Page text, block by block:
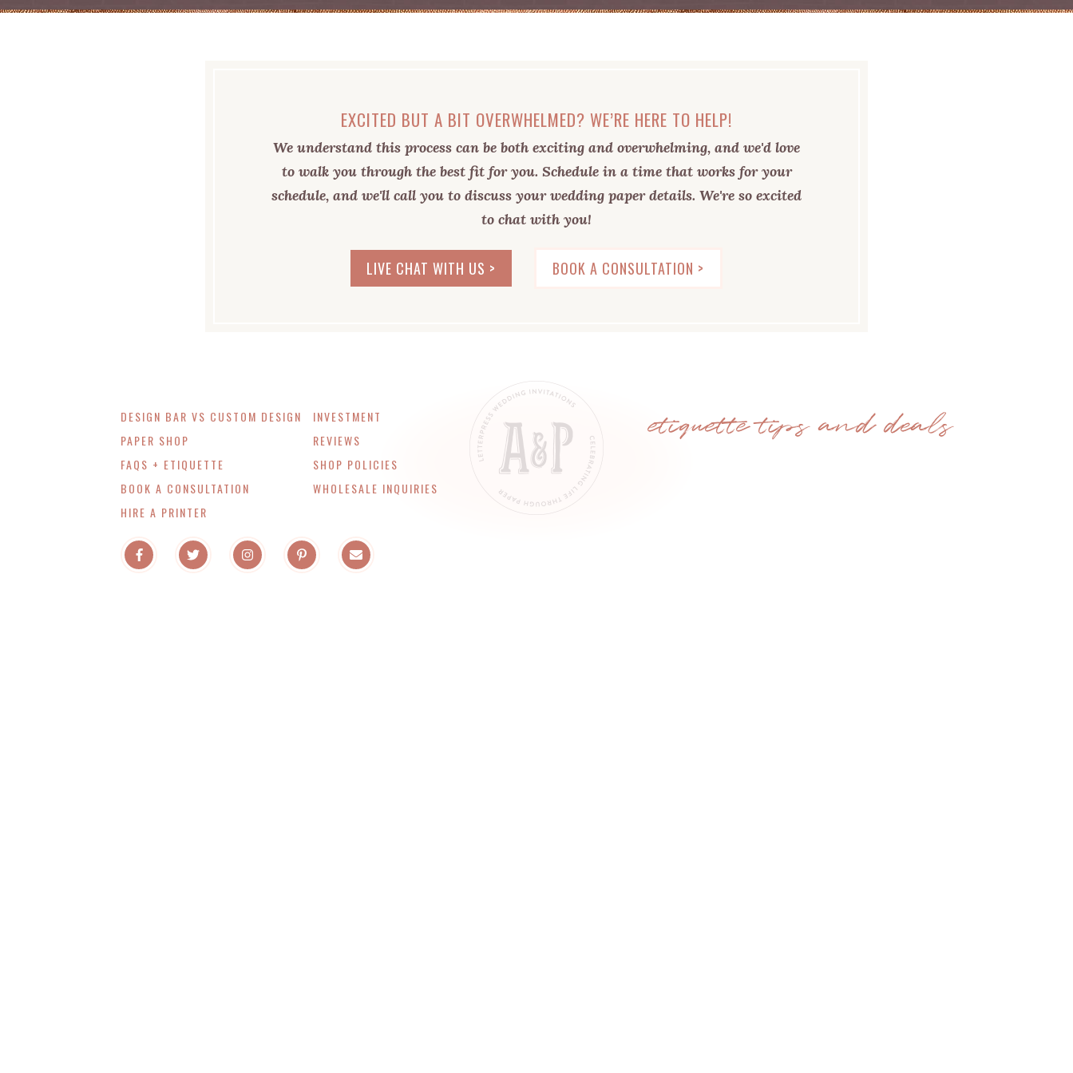
EXCITED BUT A BIT OVERWHELMED? WE’RE HERE TO HELP!
We understand this process can be both exciting and overwhelming, and we'd love
to walk you through the best fit for you. Schedule in a time that works for your
schedule, and we'll call you to discuss your wedding paper details. We're so excited
to chat with you!
LIVE CHAT WITH US > BOOK A CONSULTATION >
DESIGN BAR VS CUSTOM DESIGN
PAPER SHOP
FAQS + ETIQUETTE
BOOK A CONSULTATION
HIRE A PRINTER
INVESTMENT
REVIEWS
SHOP POLICIES
WHOLESALE INQUIRIES
etiquette tips and deals